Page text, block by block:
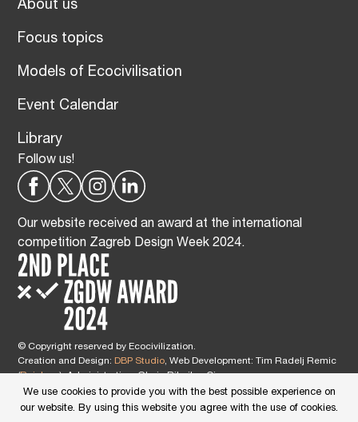
About us
Focus topics
Models of Ecocivilisation
Event Calendar
Library
Follow us!
Our website received an award at the international
competition Zagreb Design Week 2024.
© Copyright reserved by Ecocivilization.
Creation and Design: DBP Studio, Web Development: Tim Radelj Remic
(Reialesa), Administration: Gloria Ribnikar Cimerman
This site is protected by reCAPTCHA and the GooglePrivacy Policyand
Terms of Service apply.
We use cookies to provide you with the best possible experience on
our website. By using this website you agree with the use of cookies.